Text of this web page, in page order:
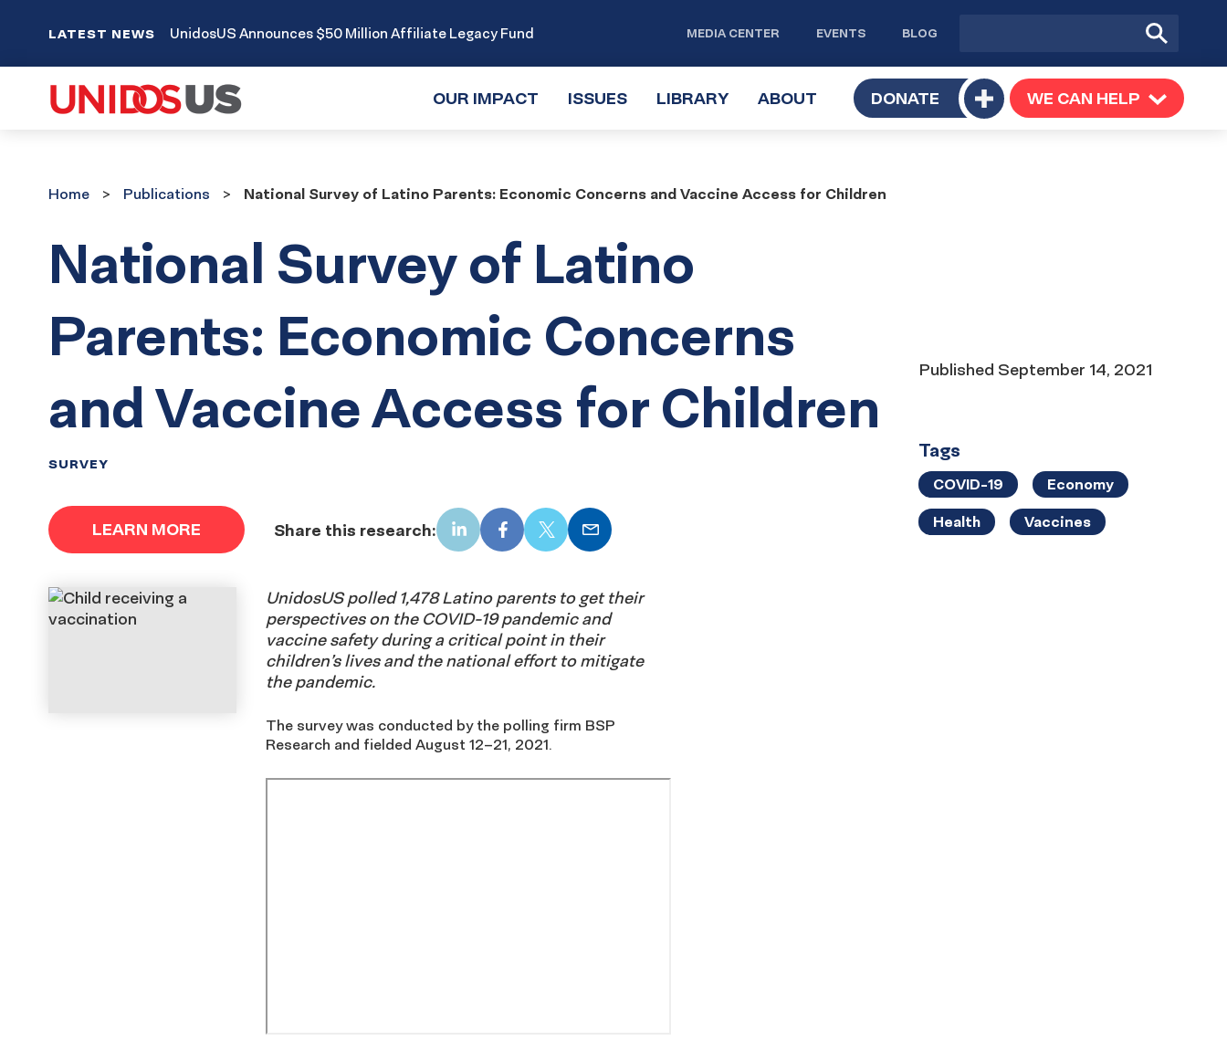
LATEST NEWS UnidosUS Announces $50 Million Affiliate Legacy Fund MEDIA CENTER EVENTS BLOG
Submit
Search
OUR IMPACT TOGGLE
ISSUESTOGGLE
LIBRARYTOGGLE
ABOUT TOGGLE
SUBMENU
DONATE
Toggle
submenu
WE CAN HELP TOGGLE
SUBMENU
Home Publications National Survey of Latino Parents: Economic Concerns and Vaccine Access for Children
National Survey of Latino
Parents: Economic Concerns
and Vaccine Access for Children
SURVEY
LEARN MORE Share this research: LinkedInFacebook
X Email
UnidosUS polled 1,478 Latino parents to get their
perspectives on the COVID-19 pandemic and
vaccine safety during a critical point in their
children’s lives and the national effort to mitigate
the pandemic.
The survey was conducted by the polling firm BSP
Research and fielded August 12–21, 2021.
Date
Published September 14, 2021
Tags
COVID-19 Economy
Health Vaccines